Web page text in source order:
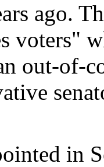
ago.
voters"
out-of-
in